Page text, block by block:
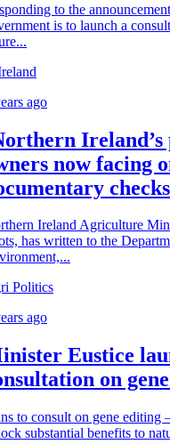
to the
is to launch a
ago
Ireland’s
now facing
Ireland Agriculture
has written to the
Politics
ago
Eustice
on
to consult on gene editing
substantial benefits to